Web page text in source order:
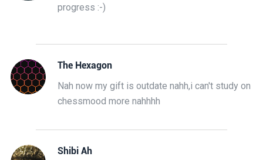
progress :-)
The Hexagon
Nah now my gift is outdate nahh,i can't study on
chessmood more nahhhh
Shibi Ah